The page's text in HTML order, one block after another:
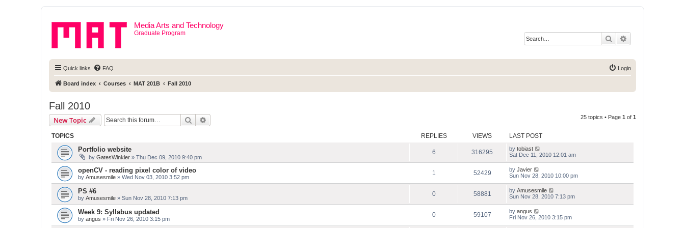
Media Arts and Technology
Graduate Program
Search
Quick links FAQ Login
Board index Courses MAT 201B Fall 2010
Fall 2010
New Topic Search 25 topics • Page 1 of 1
TOPICS REPLIES VIEWS LAST POST
Portfolio website
by GatesWinkler » Thu Dec 09, 2010 9:40 pm
6 316295 by tobiast
Sat Dec 11, 2010 12:01 am
openCV - reading pixel color of video
by Amusesmile » Wed Nov 03, 2010 3:52 pm
1 52429 by Javier
Sun Nov 28, 2010 10:00 pm
PS #6
by Amusesmile » Sun Nov 28, 2010 7:13 pm
0 58881 by Amusesmile
Sun Nov 28, 2010 7:13 pm
Week 9: Syllabus updated
by angus » Fri Nov 26, 2010 3:15 pm
0 59107 by angus
Fri Nov 26, 2010 3:15 pm